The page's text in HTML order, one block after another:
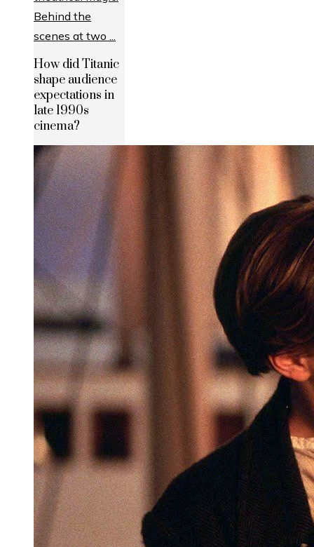
How did Titanic
shape audience
expectations in
late 1990s
cinema?